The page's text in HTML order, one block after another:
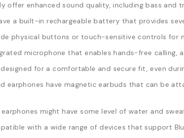
offer enhanced sound quality, including bass and
a built-in rechargeable battery that provides
physical buttons or touch-sensitive controls for
microphone that enables hands-free
for a comfortable and secure fit, even
earphones have magnetic earbuds that can be
earphones might have some level of water and
with a wide range of devices that support